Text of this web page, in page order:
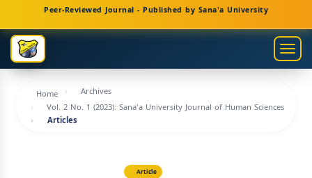
Navigation
Main
Content
Sidebar
Peer-Reviewed Journal - Published by Sana'a University
Home
Archives
Vol. 2 No. 1 (2023): Sana'a University Journal of Human Sciences
Articles
Article